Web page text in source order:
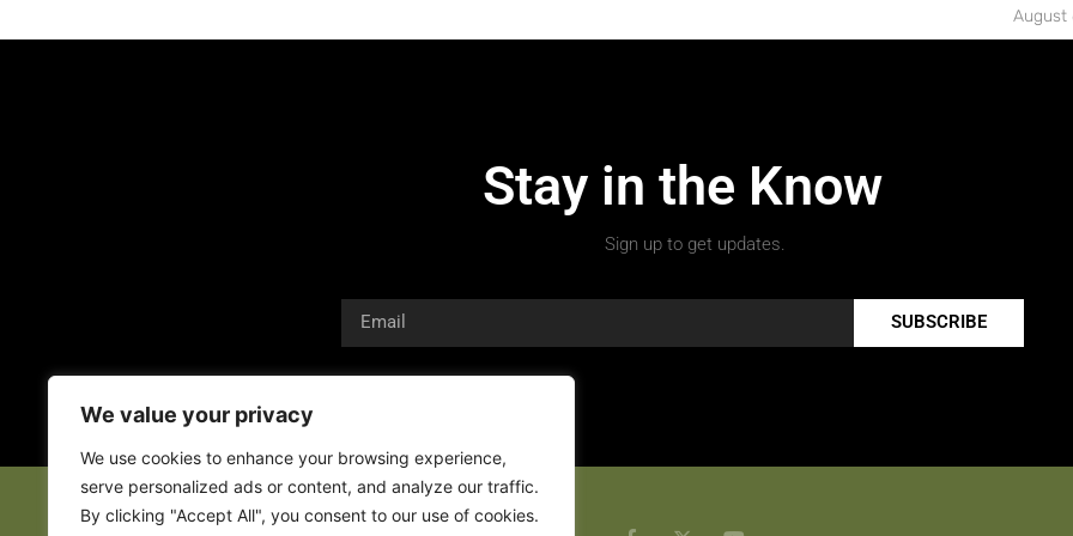
We value your privacy
We use cookies to enhance your browsing experience,
serve personalized ads or content, and analyze our traffic.
By clicking "Accept All", you consent to our use of cookies.
August
Stay in the Know
Sign up to get updates.
SUBSCRIBE